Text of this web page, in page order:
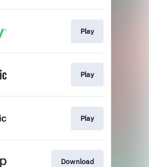
Play
Play
Play
Download